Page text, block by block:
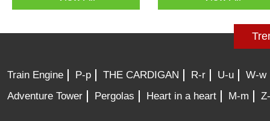
Train Engine P-p THE CARDIGAN R-r U-u
W-w
Adventure Tower
Pergolas Heart in a heart M-m